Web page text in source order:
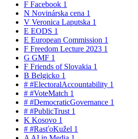
F Facebook 1
N Novinárska cena 1
V Veronica Laputska 1
E EODS 1
E European Commission 1
F Freedom Lecture 2023 1
G GMF 1
F Friends of Slovakia 1
B Belgicko 1
# #ElectoralAccountability 1
# #VoteMatch 1
# #DemocraticGovernance 1
# #PublicTrust 1
K Kosovo 1
# #RasťoKužel 1